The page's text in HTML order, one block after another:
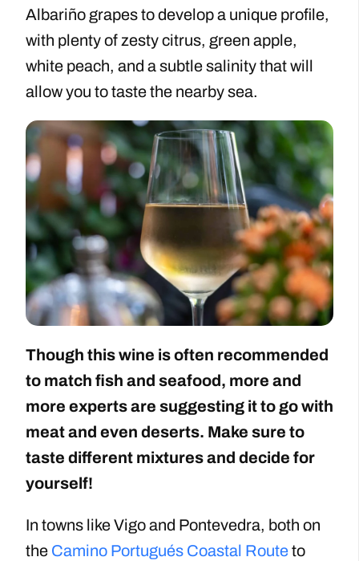
Albariño grapes to develop a unique profile,
with plenty of zesty citrus, green apple,
white peach, and a subtle salinity that will
allow you to taste the nearby sea.
Though this wine is often recommended
to match fish and seafood, more and
more experts are suggesting it to go with
meat and even deserts. Make sure to
taste different mixtures and decide for
yourself!
In towns like Vigo and Pontevedra, both on
the Camino Portugués Coastal Routeto